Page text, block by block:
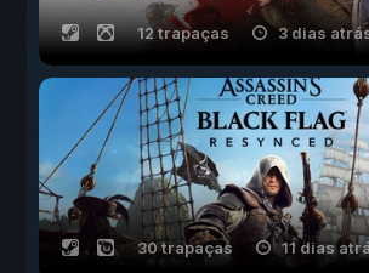
12 trapaças 3 dias
30 trapaças 11 dias